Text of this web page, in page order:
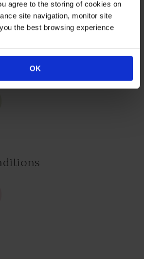
agree to the storing of cookies on
site navigation, monitor site
the best browsing experience
OK
flowers and fragrance, season
potted, established rose in a 4 litre